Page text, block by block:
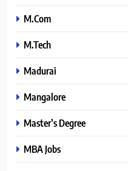
M.Com
M.Tech
Madurai
Mangalore
Master’s Degree
MBA Jobs